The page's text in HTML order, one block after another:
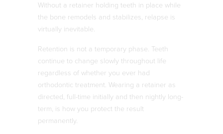
Without a retainer holding teeth in place while
the bone remodels and stabilizes, relapse is
virtually inevitable.
Retention is not a temporary phase. Teeth
continue to change slowly throughout life
regardless of whether you ever had
orthodontic treatment. Wearing a retainer as
directed, full-time initially and then nightly long-
term, is how you protect the result
permanently.